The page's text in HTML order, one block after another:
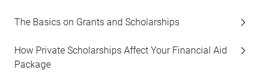
The Basics on Grants and Scholarships
How Private Scholarships Affect Your Financial Aid
Package